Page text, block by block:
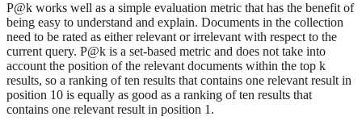
P@k works well as a simple evaluation metric that has the benefit of
being easy to understand and explain. Documents in the collection
need to be rated as either relevant or irrelevant with respect to the
current query. P@k is a set-based metric and does not take into
account the position of the relevant documents within the top k
results, so a ranking of ten results that contains one relevant result in
position 10 is equally as good as a ranking of ten results that
contains one relevant result in position 1.